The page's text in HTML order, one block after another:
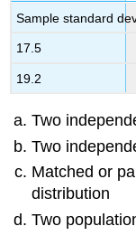
Sample standard
17.5
19.2
Two
Two
Matched or
distribution
Two